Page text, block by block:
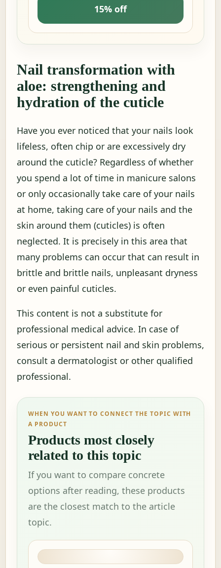
15% off
Nail transformation with
aloe: strengthening and
hydration of the cuticle
Have you ever noticed that your nails look
lifeless, often chip or are excessively dry
around the cuticle? Regardless of whether
you spend a lot of time in manicure salons
or only occasionally take care of your nails
at home, taking care of your nails and the
skin around them (cuticles) is often
neglected. It is precisely in this area that
many problems can occur that can result in
brittle and brittle nails, unpleasant dryness
or even painful cuticles.
This content is not a substitute for
professional medical advice. In case of
serious or persistent nail and skin problems,
consult a dermatologist or other qualified
professional.
WHEN YOU WANT TO CONNECT THE TOPIC WITH
A PRODUCT
Products most closely
related to this topic
If you want to compare concrete
options after reading, these products
are the closest match to the article
topic.